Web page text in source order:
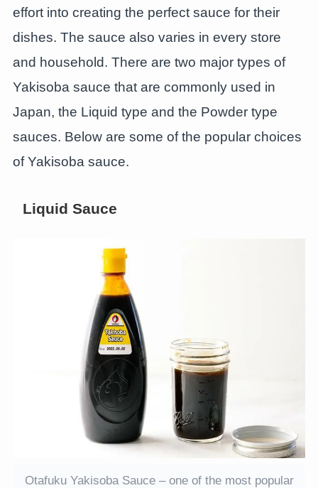
effort into creating the perfect sauce for their
dishes. The sauce also varies in every store
and household. There are two major types of
Yakisoba sauce that are commonly used in
Japan, the Liquid type and the Powder type
sauces. Below are some of the popular choices
of Yakisoba sauce.
Liquid Sauce
Otafuku Yakisoba Sauce – one of the most popular